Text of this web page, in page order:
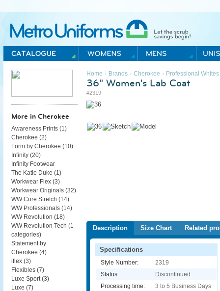
Metro Uniforms Home
Home › Brands› Cherokee › Professional Whites
36" Women's Lab Coat
#2319
Description Size Chart Related
Specifications
Style Number:
2319
Status:
Discontinued
Processing time:
3 to 5 Business Days
More in Cherokee
Awareness Prints (1 )
Cherokee (2)
Form by Cherokee (10)
Infinity (20)
Infinity Footwear
The Katie Duke (1 )
Workwear Flex (3)
Workwear Originals (32)
WW Core Stretch (14)
WW Professionals (14)
WW Revolution (18)
WW Revolution Tech (1
categories)
Statement by
Cherokee (4)
iflex (3)
Flexibles (7)
Luxe Sport (3)
Luxe (7)